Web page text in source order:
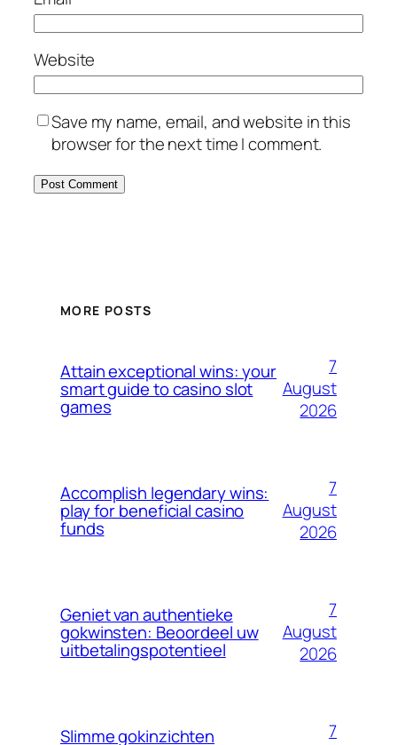
Website
Save my name, email, and website in this
browser for the next time I comment.
MORE POSTS
Attain exceptional wins: your
smart guide to casino slot
games
7
August
2026
Accomplish legendary wins:
play for beneficial casino
funds
7
August
2026
Geniet van authentieke
gokwinsten: Beoordeel uw
uitbetalingspotentieel
7
August
2026
Slimme gokinzichten
7